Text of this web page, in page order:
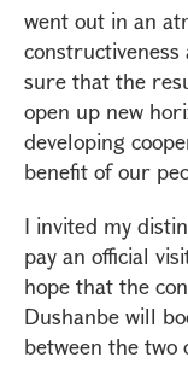
went out in an
sure that the
open up new
developing
benefit of our
I invited my
pay an official
hope that the
Dushanbe will
between the two